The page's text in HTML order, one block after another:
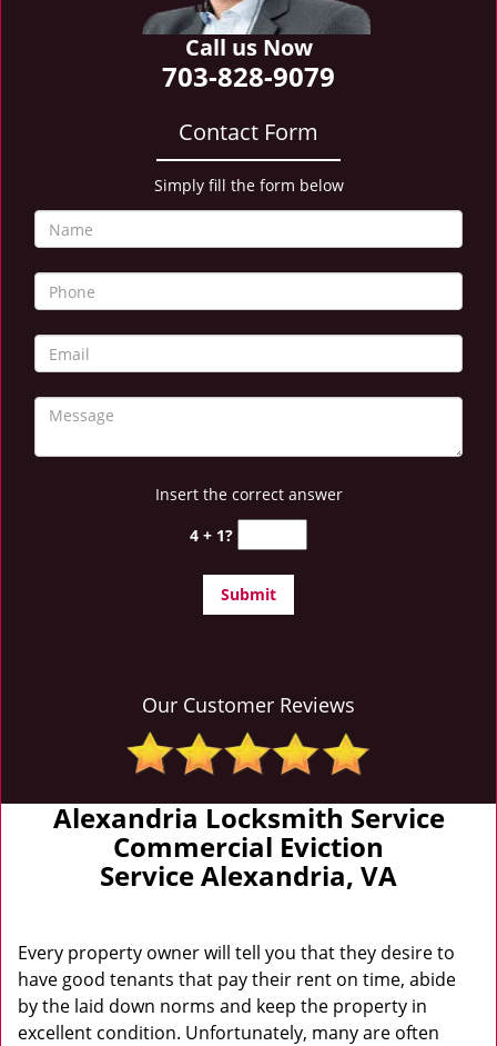
Call us Now
703-828-9079
Contact Form
Simply fill the form below
Insert the correct answer
4 + 1?
Our Customer Reviews
Alexandria Locksmith Service
Commercial Eviction
Service Alexandria, VA
Every property owner will tell you that they desire to
have good tenants that pay their rent on time, abide
by the laid down norms and keep the property in
excellent condition. Unfortunately, many are often